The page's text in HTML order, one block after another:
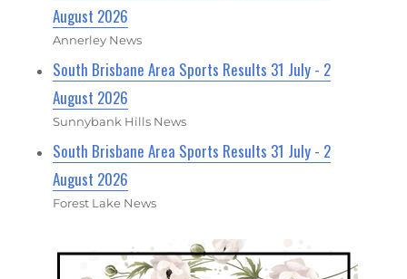
August 2026
Annerley News
South Brisbane Area Sports Results 31 July - 2
August 2026
Sunnybank Hills News
South Brisbane Area Sports Results 31 July - 2
August 2026
Forest Lake News